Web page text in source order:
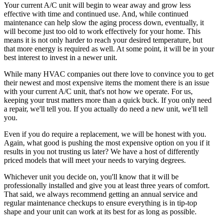
Your current A/C unit will begin to wear away and grow less
effective with time and continued use. And, while continued
maintenance can help slow the aging process down, eventually, it
will become just too old to work effectively for your home. This
means it is not only harder to reach your desired temperature, but
that more energy is required as well. At some point, it will be in your
best interest to invest in a newer unit.
While many HVAC companies out there love to convince you to get
their newest and most expensive items the moment there is an issue
with your current A/C unit, that's not how we operate. For us,
keeping your trust matters more than a quick buck. If you only need
a repair, we'll tell you. If you actually do need a new unit, we'll tell
you.
Even if you do require a replacement, we will be honest with you.
Again, what good is pushing the most expensive option on you if it
results in you not trusting us later? We have a host of differently
priced models that will meet your needs to varying degrees.
Whichever unit you decide on, you'll know that it will be
professionally installed and give you at least three years of comfort.
That said, we always recommend getting an annual service and
regular maintenance checkups to ensure everything is in tip-top
shape and your unit can work at its best for as long as possible.